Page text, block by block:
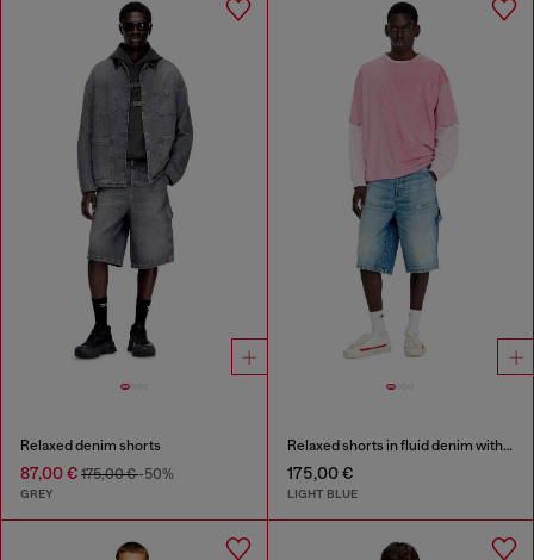
Relaxed denim shorts
87,00 € 175,00 €-50%
GREY
Relaxed shorts in fluid denim with abrasions
175,00 €
LIGHT BLUE